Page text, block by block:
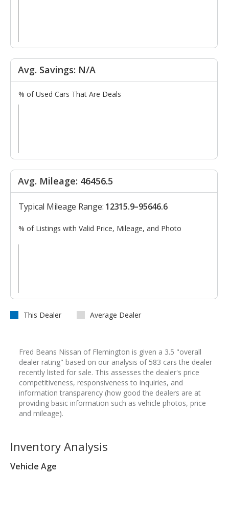
Avg. Savings: N/A
% of Used Cars That Are Deals
Avg. Mileage: 46456.5
Typical Mileage Range: 12315.9–95646.6
% of Listings with Valid Price, Mileage, and Photo
This Dealer Average Dealer
Fred Beans Nissan of Flemington is given a 3.5 "overall
dealer rating" based on our analysis of 583 cars the dealer
recently listed for sale. This assesses the dealer's price
competitiveness, responsiveness to inquiries, and
information transparency (how good the dealers are at
providing basic information such as vehicle photos, price
and mileage).
Inventory Analysis
Vehicle Age